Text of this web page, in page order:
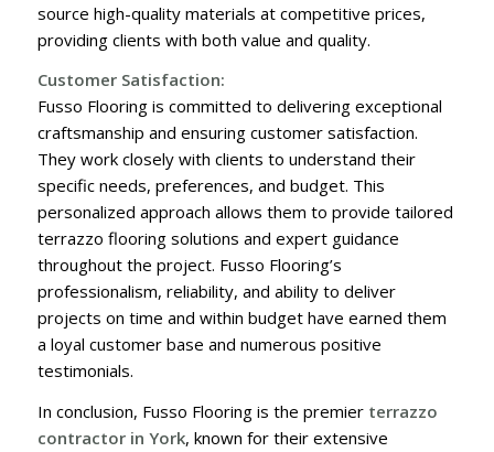
source high-quality materials at competitive prices,
providing clients with both value and quality.
Customer Satisfaction:
Fusso Flooring is committed to delivering exceptional
craftsmanship and ensuring customer satisfaction.
They work closely with clients to understand their
specific needs, preferences, and budget. This
personalized approach allows them to provide tailored
terrazzo flooring solutions and expert guidance
throughout the project. Fusso Flooring’s
professionalism, reliability, and ability to deliver
projects on time and within budget have earned them
a loyal customer base and numerous positive
testimonials.
In conclusion, Fusso Flooring is the premier terrazzo
contractor in York, known for their extensive